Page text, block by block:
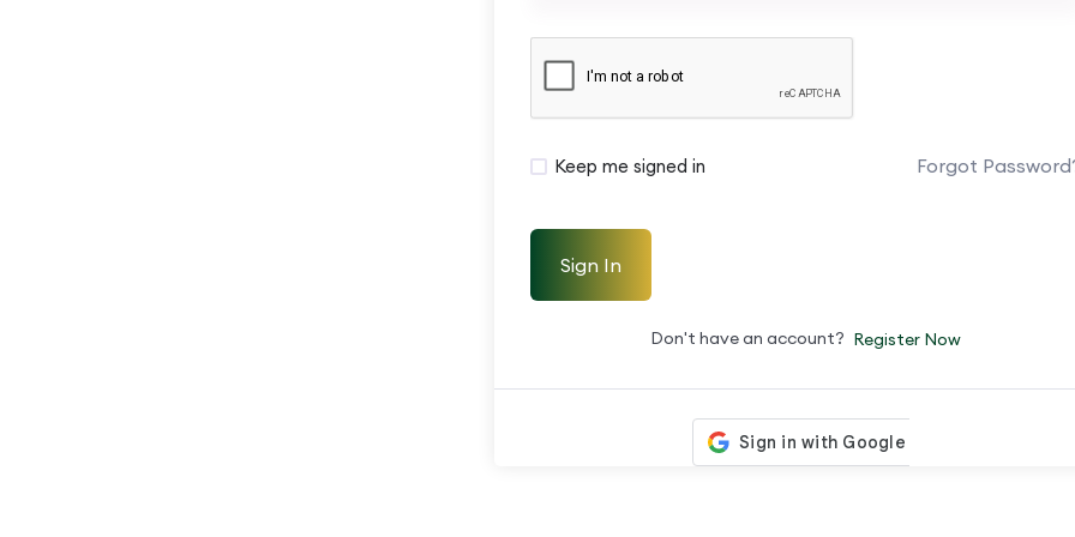
Keep me signed in Forgot
Sign In
Don't have an account? Register Now